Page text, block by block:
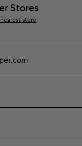
Stores
store